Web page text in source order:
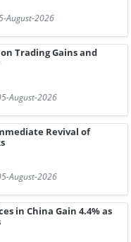
August-2026
Trading Gains and
August-2026
Revival of
August-2026
in China Gain 4.4% as